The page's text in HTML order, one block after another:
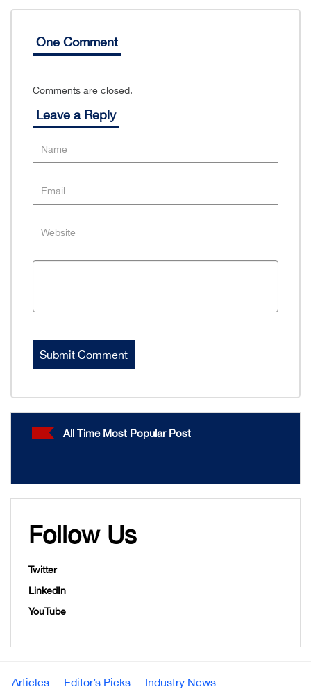
One Comment
Comments are closed.
Leave a Reply
All Time Most Popular Post
Follow Us
Twitter
LinkedIn
YouTube
Articles Editor’s Picks Industry News